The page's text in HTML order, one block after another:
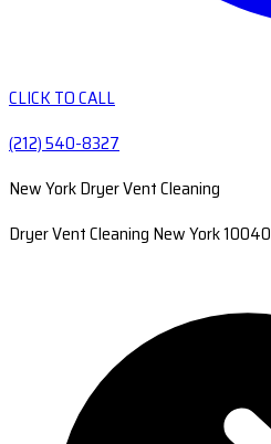
CLICK TO CALL
(212) 540-8327
New York Dryer Vent Cleaning
Dryer Vent Cleaning New York 10040